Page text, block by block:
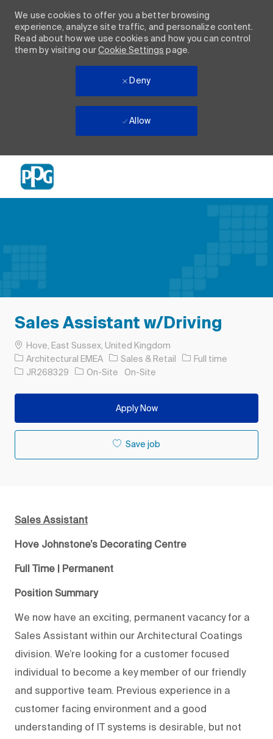
We use cookies to offer you a better browsing
experience, analyze site traffic, and personalize content.
Read about how we use cookies and how you can control
them by visiting ourCookie Settings page.
Deny
Allow
Sales Assistant w/Driving
Location
Hove, East Sussex, United Kingdom
Architectural EMEA
Category
Sales & Retail Job Type
Full time
Job IdJR268329 On-Site On-Site
Apply Now
Save job
Sales Assistant
Hove Johnstone’s Decorating Centre
Full Time | Permanent
Position Summary
We now have an exciting, permanent vacancy for a
Sales Assistant within our Architectural Coatings
division. We’re looking for a customer focused
individual to become a key member of our friendly
and supportive team. Previous experience in a
customer facing environment and a good
understanding of IT systems is desirable, but not